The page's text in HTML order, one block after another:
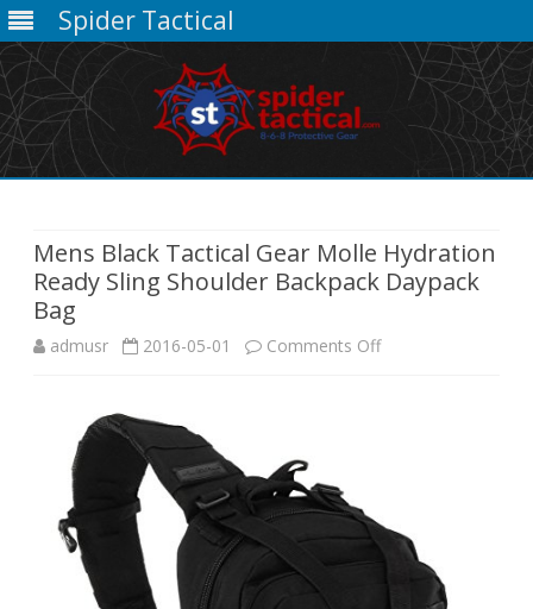
Spider Tactical
Mens Black Tactical Gear Molle Hydration
Ready Sling Shoulder Backpack Daypack
Bag
admusr 2016-05-01 Comments Offon
Molle
Hydration